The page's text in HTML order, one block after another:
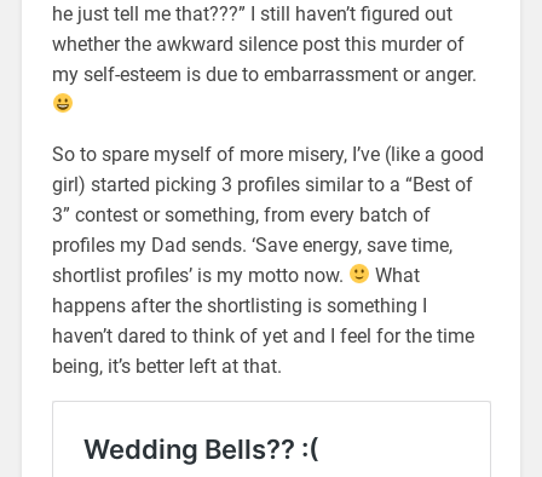
he just tell me that???” I still haven’t figured out
whether the awkward silence post this murder of
my self-esteem is due to embarrassment or anger.
So to spare myself of more misery, I’ve (like a good
girl) started picking 3 profiles similar to a “Best of
3” contest or something, from every batch of
profiles my Dad sends. ‘Save energy, save time,
shortlist profiles’ is my motto now.
What
happens after the shortlisting is something I
haven’t dared to think of yet and I feel for the time
being, it’s better left at that.